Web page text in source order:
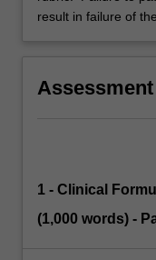
result in failure of
Assessment
1 - Clinical
(1,000 words) -